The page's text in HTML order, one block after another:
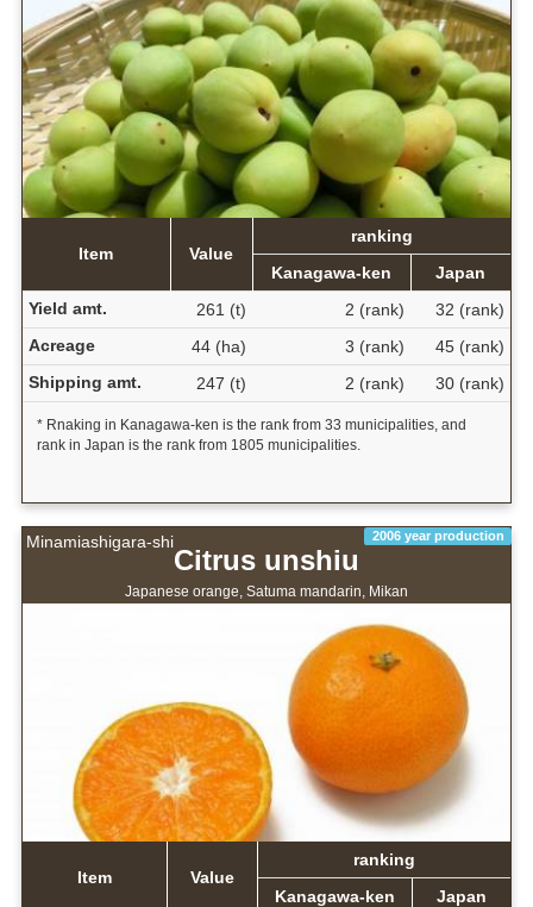
Item Value
ranking
Kanagawa-ken
Japan
Yield amt.
261 (t) 2 (rank)
32 (rank)
Acreage
44 (ha) 3 (rank)
45 (rank)
Shipping amt.
247 (t) 2 (rank) 30 (rank)
* Rnaking in Kanagawa-ken is the rank from 33 municipalities, and
rank in Japan is the rank from 1805 municipalities.
Minamiashigara-shi 2006 year production
Citrus unshiu
Japanese orange, Satuma mandarin, Mikan
Item Value
ranking
Kanagawa-ken
Japan